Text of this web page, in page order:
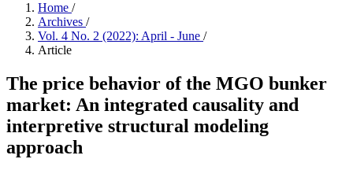
Home /
Archives /
Vol. 4 No. 2 (2022): April - June /
Article
The price behavior of the MGO bunker
market: An integrated causality and
interpretive structural modeling
approach